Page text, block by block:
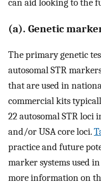
can aid looking to the
(a). Genetic
The primary genetic
autosomal STR
that are used in
commercial kits
22 autosomal STR loci
and/or USA core loci.
practice and future
marker systems used
more information on